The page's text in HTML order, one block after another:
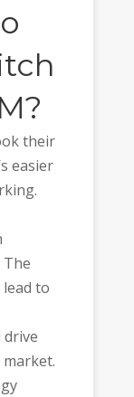
their
easier
The
to